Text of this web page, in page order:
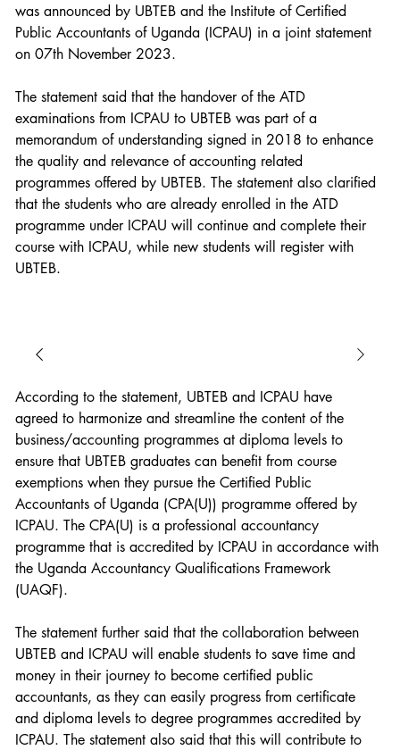
was announced by UBTEB and the Institute of Certified
Public Accountants of Uganda (ICPAU) in a joint statement
on 07th November 2023.
The statement said that the handover of the ATD
examinations from ICPAU to UBTEB was part of a
memorandum of understanding signed in 2018 to enhance
the quality and relevance of accounting related
programmes offered by UBTEB. The statement also clarified
that the students who are already enrolled in the ATD
programme under ICPAU will continue and complete their
course with ICPAU, while new students will register with
UBTEB.
According to the statement, UBTEB and ICPAU have
agreed to harmonize and streamline the content of the
business/accounting programmes at diploma levels to
ensure that UBTEB graduates can benefit from course
exemptions when they pursue the Certified Public
Accountants of Uganda (CPA(U)) programme offered by
ICPAU. The CPA(U) is a professional accountancy
programme that is accredited by ICPAU in accordance with
the Uganda Accountancy Qualifications Framework
(UAQF).
The statement further said that the collaboration between
UBTEB and ICPAU will enable students to save time and
money in their journey to become certified public
accountants, as they can easily progress from certificate
and diploma levels to degree programmes accredited by
ICPAU. The statement also said that this will contribute to